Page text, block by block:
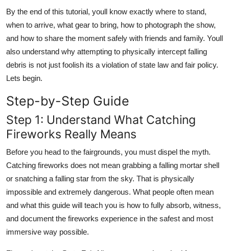
By the end of this tutorial, youll know exactly where to stand,
when to arrive, what gear to bring, how to photograph the show,
and how to share the moment safely with friends and family. Youll
also understand why attempting to physically intercept falling
debris is not just foolish its a violation of state law and fair policy.
Lets begin.
Step-by-Step Guide
Step 1: Understand What Catching
Fireworks Really Means
Before you head to the fairgrounds, you must dispel the myth.
Catching fireworks does not mean grabbing a falling mortar shell
or snatching a falling star from the sky. That is physically
impossible and extremely dangerous. What people often mean
and what this guide will teach you is how to fully absorb, witness,
and document the fireworks experience in the safest and most
immersive way possible.